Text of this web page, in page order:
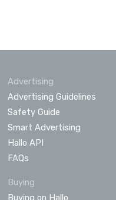
Advertising
Advertising Guidelines
Safety Guide
Smart Advertising
Hallo API
FAQs
Buying